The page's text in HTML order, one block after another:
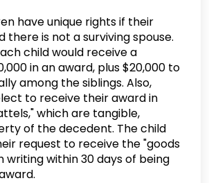
have unique rights if their
there is not a surviving spouse.
child would receive a
in an award, plus $20,000 to
among the siblings. Also,
to receive their award in
which are tangible,
of the decedent. The child
request to receive the "goods
writing within 30 days of being